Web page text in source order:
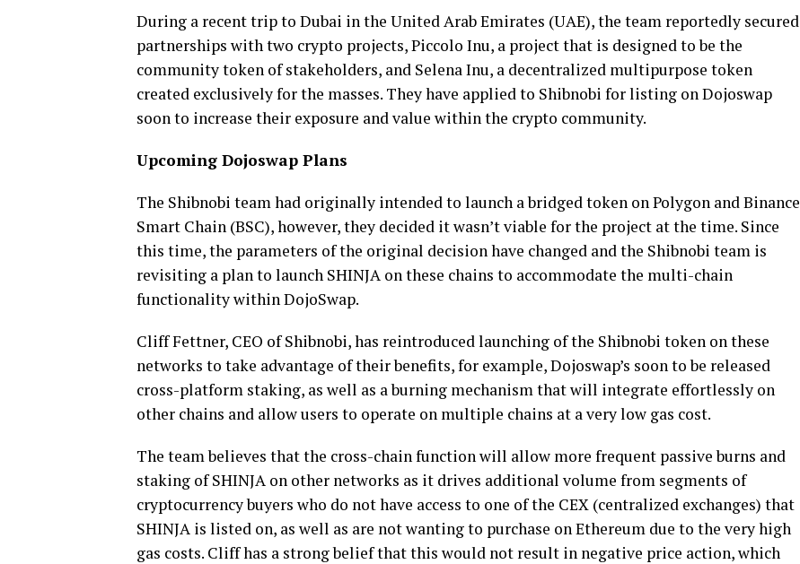
During a recent trip to Dubai in the United Arab Emirates (UAE), the team reportedly secured
partnerships with two crypto projects, Piccolo Inu, a project that is designed to be the
community token of stakeholders, and Selena Inu, a decentralized multipurpose token
created exclusively for the masses. They have applied to Shibnobi for listing on Dojoswap
soon to increase their exposure and value within the crypto community.
Upcoming Dojoswap Plans
The Shibnobi team had originally intended to launch a bridged token on Polygon and Binance
Smart Chain (BSC), however, they decided it wasn’t viable for the project at the time. Since
this time, the parameters of the original decision have changed and the Shibnobi team is
revisiting a plan to launch SHINJA on these chains to accommodate the multi-chain
functionality within DojoSwap.
Cliff Fettner, CEO of Shibnobi, has reintroduced launching of the Shibnobi token on these
networks to take advantage of their benefits, for example, Dojoswap’s soon to be released
cross-platform staking, as well as a burning mechanism that will integrate effortlessly on
other chains and allow users to operate on multiple chains at a very low gas cost.
The team believes that the cross-chain function will allow more frequent passive burns and
staking of SHINJA on other networks as it drives additional volume from segments of
cryptocurrency buyers who do not have access to one of the CEX (centralized exchanges) that
SHINJA is listed on, as well as are not wanting to purchase on Ethereum due to the very high
gas costs. Cliff has a strong belief that this would not result in negative price action, which